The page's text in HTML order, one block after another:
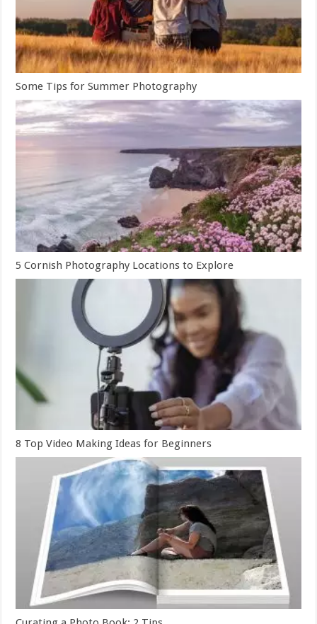
Some Tips for Summer Photography
5 Cornish Photography Locations to Explore
8 Top Video Making Ideas for Beginners